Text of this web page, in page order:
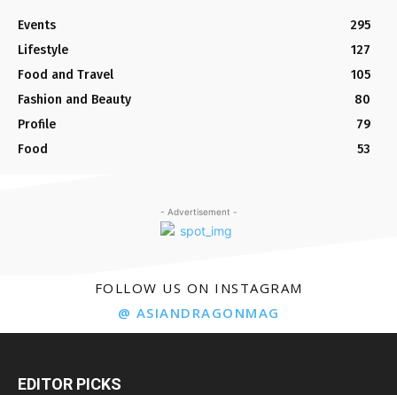
Events
295
Lifestyle
127
Food and Travel
105
Fashion and Beauty
80
Profile
79
Food
53
- Advertisement -
FOLLOW US ON INSTAGRAM
@ ASIANDRAGONMAG
EDITOR PICKS